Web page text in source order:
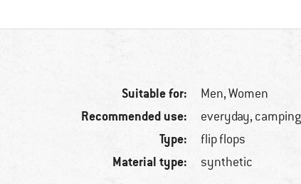
Suitable for: Men,Women
Recommended use: everyday, camping
Type: flip flops
Material type: synthetic